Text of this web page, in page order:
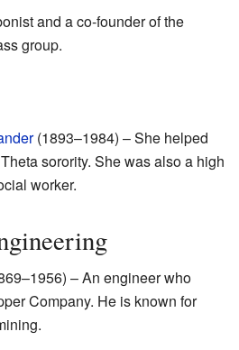
and a co-founder of the
group.
(1893–1984) – She helped
sorority. She was also a high
worker.
– An engineer who
Company. He is known for